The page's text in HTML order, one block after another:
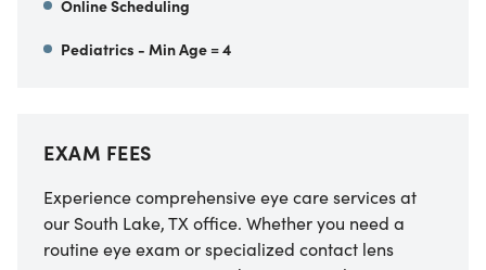
Online Scheduling
Pediatrics - Min Age = 4
EXAM FEES
Experience comprehensive eye care services at
our South Lake, TX office. Whether you need a
routine eye exam or specialized contact lens